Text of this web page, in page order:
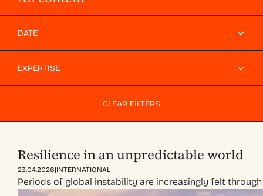
DATE
EXPERTISE
CLEAR FILTERS
Resilience in an unpredictable world
23.04.2026|INTERNATIONAL
Periods of global instability are increasingly felt